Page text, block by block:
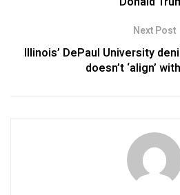
Next Post
Illinois’ DePaul University
doesn’t ‘align’